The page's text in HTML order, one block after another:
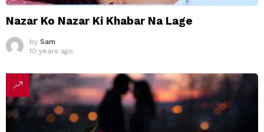
Nazar Ko Nazar Ki Khabar Na Lage
by Sam
10 years ago